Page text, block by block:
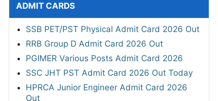
ADMIT CARDS
SSB PET/PST Physical Admit Card 2026 Out
RRB Group D Admit Card 2026 Out
PGIMER Various Posts Admit Card 2026
SSC JHT PST Admit Card 2026 Out Today
HPRCA Junior Engineer Admit Card 2026
Out